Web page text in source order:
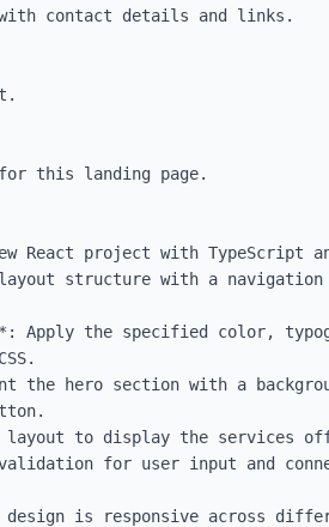
contact details and links.
this landing page.
project with TypeScript
structure with a
Apply the specified color,
the hero section with a
to display the services
for user input and
design is responsive across